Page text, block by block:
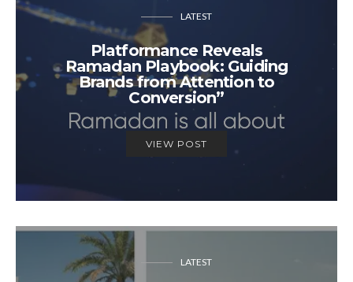
LATEST
Platformance Reveals
Ramadan Playbook: Guiding
Brands from Attention to
Conversion”
VIEW POST
LATEST